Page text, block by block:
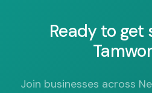
Ready to get
Join businesses across